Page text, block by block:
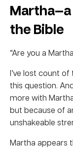
the Bible
“Are you a
I’ve lost count of
this question.
more with
but because of
unshakeable
Martha appears